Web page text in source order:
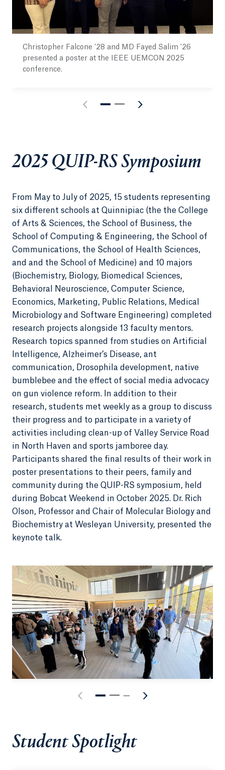
Christopher Falcone ’28 and MD Fayed Salim ’26
presented a poster at the IEEE UEMCON 2025
conference.
2025 QUIP-RS Symposium
From May to July of 2025, 15 students representing
six different schools at Quinnipiac (the the College
of Arts & Sciences, the School of Business, the
School of Computing & Engineering, the School of
Communications, the School of Health Sciences,
and and the School of Medicine) and 10 majors
(Biochemistry, Biology, Biomedical Sciences,
Behavioral Neuroscience, Computer Science,
Economics, Marketing, Public Relations, Medical
Microbiology and Software Engineering) completed
research projects alongside 13 faculty mentors.
Research topics spanned from studies on Artificial
Intelligence, Alzheimer’s Disease, ant
communication, Drosophila development, native
bumblebee and the effect of social media advocacy
on gun violence reform. In addition to their
research, students met weekly as a group to discuss
their progress and to participate in a variety of
activities including clean-up of Valley Service Road
in North Haven and sports jamboree day.
Participants shared the final results of their work in
poster presentations to their peers, family and
community during the QUIP-RS symposium, held
during Bobcat Weekend in October 2025. Dr. Rich
Olson, Professor and Chair of Molecular Biology and
Biochemistry at Wesleyan University, presented the
keynote talk.
Student Spotlight